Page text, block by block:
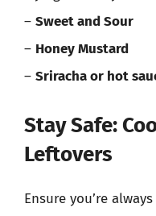
– Sweet and Sour
– Honey Mustard
– Sriracha or hot
Stay Safe:
Leftovers
Ensure you’re